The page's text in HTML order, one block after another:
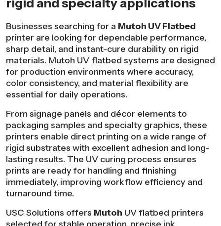
rigid and specialty applications
Businesses searching for a Mutoh UV Flatbed
printer are looking for dependable performance,
sharp detail, and instant-cure durability on rigid
materials. Mutoh UV flatbed systems are designed
for production environments where accuracy,
color consistency, and material flexibility are
essential for daily operations.
From signage panels and décor elements to
packaging samples and specialty graphics, these
printers enable direct printing on a wide range of
rigid substrates with excellent adhesion and long-
lasting results. The UV curing process ensures
prints are ready for handling and finishing
immediately, improving workflow efficiency and
turnaround time.
USC Solutions offers Mutoh UV flatbed printers